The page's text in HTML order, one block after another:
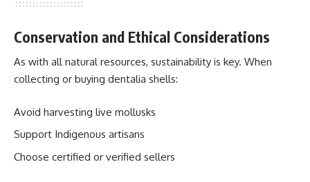
Conservation and Ethical Considerations
As with all natural resources, sustainability is key. When
collecting or buying dentalia shells:
Avoid harvesting live mollusks
Support Indigenous artisans
Choose certified or verified sellers